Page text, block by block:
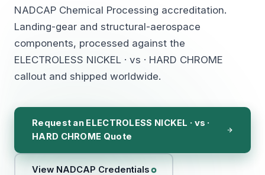
NADCAP Chemical Processing accreditation.
Landing-gear and structural-aerospace
components, processed against the
ELECTROLESS NICKEL · vs · HARD CHROME
callout and shipped worldwide.
Request an ELECTROLESS NICKEL · vs ·
HARD CHROME Quote
View NADCAP Credentials